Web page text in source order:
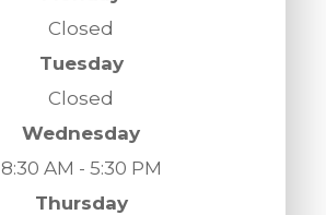
Closed
Tuesday
Closed
Wednesday
8:30 AM - 5:30 PM
Thursday